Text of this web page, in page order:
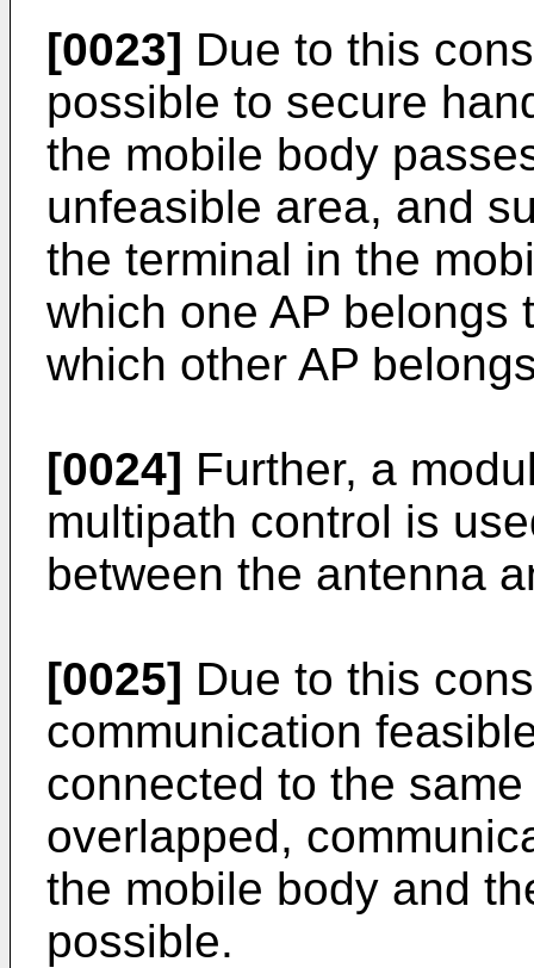
[0023] Due to this
possible to secure
the mobile body
unfeasible area, and
the terminal in the
which one AP belongs
which other AP
[0024] Further, a
multipath control is
between the antenna
[0025] Due to this
communication
connected to the
overlapped,
the mobile body and
possible.